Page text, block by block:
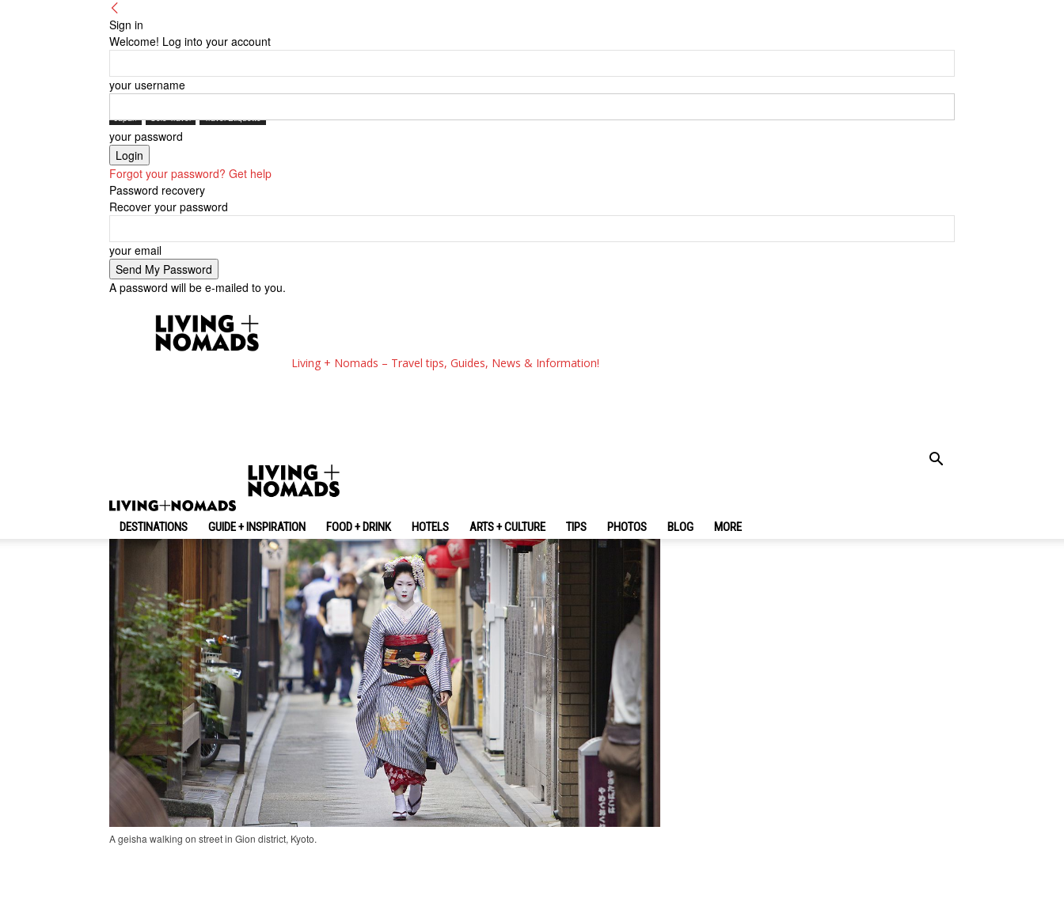
Sign in
Welcome! Log into your account
your username
your password
Forgot your password? Get help
Password recovery
Recover your password
your email
A password will be e-mailed to you.
Living + Nomads – Travel tips, Guides, News & Information!
DESTINATIONS GUIDE + INSPIRATION FOOD + DRINK HOTELS ARTS + CULTURE TIPS PHOTOS BLOG MORE
Japan Solo Travel Travel Etiquette
What To Know Before Traveling To Japan? — Top 12 Things & What To
A geisha walking on street in Gion district, Kyoto.